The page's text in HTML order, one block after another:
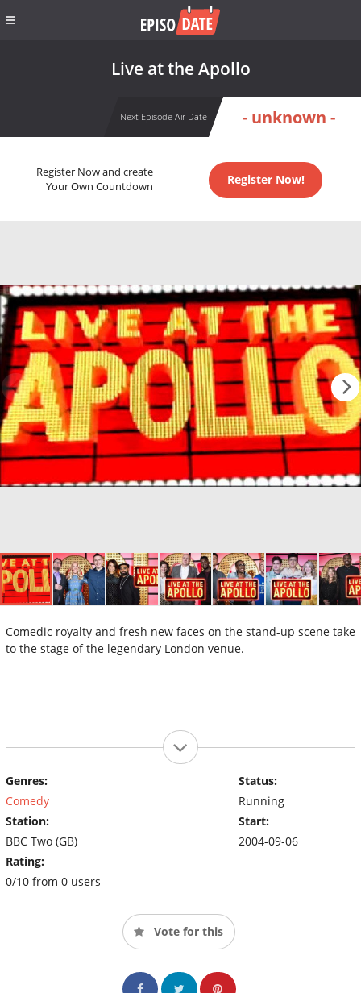
Live at the Apollo
Next Episode Air Date - unknown -
Register Now and create
Your Own Countdown
Register Now!
Comedic royalty and fresh new faces on the stand-up scene take
to the stage of the legendary London venue.
Genres:
Comedy
Station:
BBC Two (GB)
Rating:
0/10 from 0 users
Status:
Running
Start:
2004-09-06
Vote for this